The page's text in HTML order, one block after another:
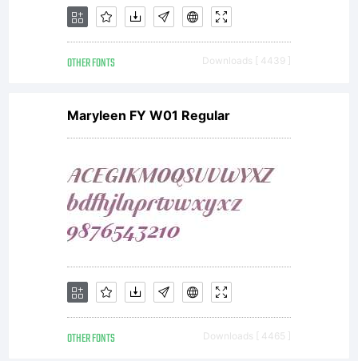
OTHER FONTS Downloads [ 4439 ]
Maryleen FY W01 Regular
OTHER FONTS Downloads [ 4465 ]